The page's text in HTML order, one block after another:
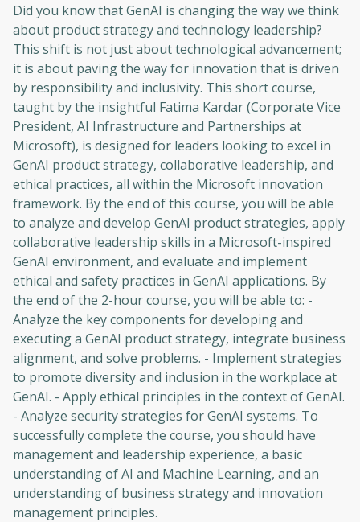
Did you know that GenAI is changing the way we think
about product strategy and technology leadership?
This shift is not just about technological advancement;
it is about paving the way for innovation that is driven
by responsibility and inclusivity. This short course,
taught by the insightful Fatima Kardar (Corporate Vice
President, AI Infrastructure and Partnerships at
Microsoft), is designed for leaders looking to excel in
GenAI product strategy, collaborative leadership, and
ethical practices, all within the Microsoft innovation
framework. By the end of this course, you will be able
to analyze and develop GenAI product strategies, apply
collaborative leadership skills in a Microsoft-inspired
GenAI environment, and evaluate and implement
ethical and safety practices in GenAI applications. By
the end of the 2-hour course, you will be able to: -
Analyze the key components for developing and
executing a GenAI product strategy, integrate business
alignment, and solve problems. - Implement strategies
to promote diversity and inclusion in the workplace at
GenAI. - Apply ethical principles in the context of GenAI.
- Analyze security strategies for GenAI systems. To
successfully complete the course, you should have
management and leadership experience, a basic
understanding of AI and Machine Learning, and an
understanding of business strategy and innovation
management principles.